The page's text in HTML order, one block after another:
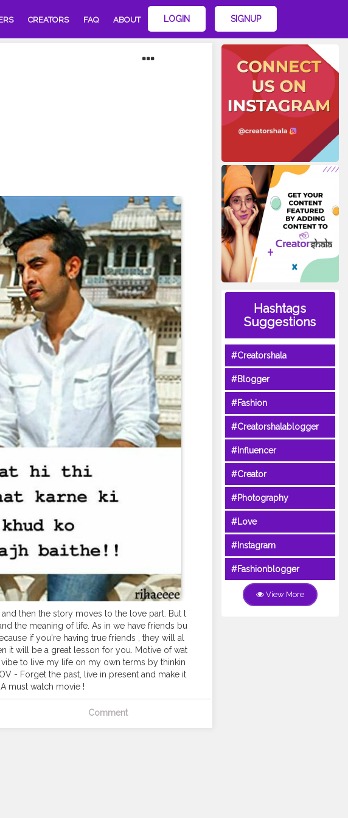
CREATORS FAQ ABOUT LOGIN SIGNUP
then the story moves to the love part. But t
the meaning of life. As in we have friends bu
if you're having true friends , they will al
it will be a great lesson for you. Motive of wat
to live my life on my own terms by thinkin
- Forget the past, live in present and make it
must watch movie !
Comment
Hashtags
Suggestions
#Creatorshala
#Blogger
#Fashion
#Creatorshalablogger
#Influencer
#Creator
#Photography
#Love
#Instagram
#Fashionblogger
View More